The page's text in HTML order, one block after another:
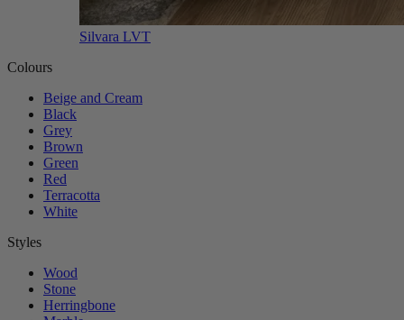
Silvara LVT
Colours
Beige and Cream
Black
Grey
Brown
Green
Red
Terracotta
White
Styles
Wood
Stone
Herringbone